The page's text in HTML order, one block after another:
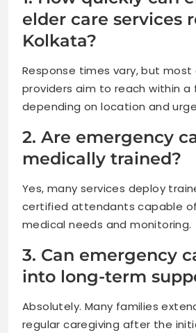
elder care services
Kolkata?
Response times vary, but
providers aim to reach within a
depending on location and
2. Are emergency
medically trained?
Yes, many services deploy
certified attendants capable
medical needs and monitoring.
3. Can emergency
into long-term
Absolutely. Many families
regular caregiving after the